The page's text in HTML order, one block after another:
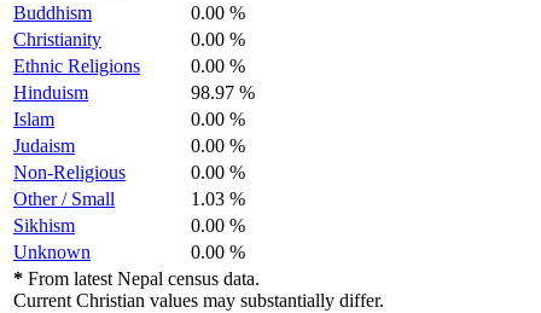
Buddhism
0.00 %
Christianity
0.00 %
Ethnic Religions
0.00 %
Hinduism
98.97 %
Islam
0.00 %
Judaism
0.00 %
Non-Religious
0.00 %
Other / Small
1.03 %
Sikhism
0.00 %
Unknown
0.00 %
* From latest Nepal census data.
Current Christian values may substantially differ.